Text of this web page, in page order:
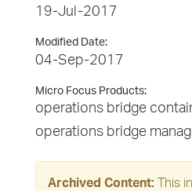
19-Jul-2017
Modified Date:
04-Sep-2017
Micro Focus Products:
operations bridge
operations bridge
Archived Content: This